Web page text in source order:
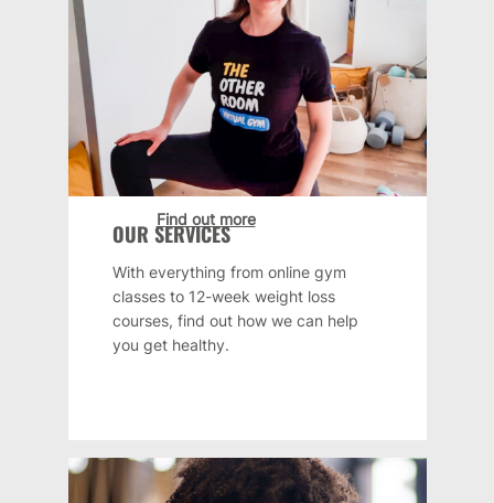
OUR SERVICES
With everything from online gym
classes to 12-week weight loss
courses, find out how we can help
you get healthy.
Find out more